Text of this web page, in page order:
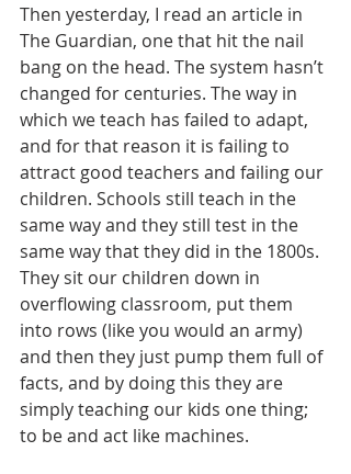
Then yesterday, I read an article in
The Guardian, one that hit the nail
bang on the head. The system hasn’t
changed for centuries. The way in
which we teach has failed to adapt,
and for that reason it is failing to
attract good teachers and failing our
children. Schools still teach in the
same way and they still test in the
same way that they did in the 1800s.
They sit our children down in
overflowing classroom, put them
into rows (like you would an army)
and then they just pump them full of
facts, and by doing this they are
simply teaching our kids one thing;
to be and act like machines.